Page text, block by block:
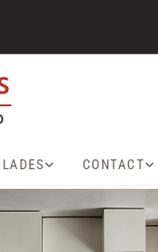
CONTACT